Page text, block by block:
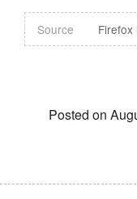
Source Firefox
Posted on